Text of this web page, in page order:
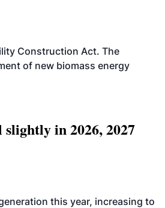
Construction Act. The
of new biomass energy
in 2026, 2027
this year, increasing to